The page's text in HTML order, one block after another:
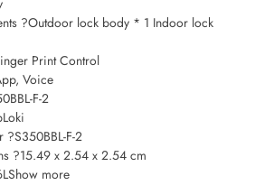
?Outdoor lock body * 1 Indoor lock
Print Control
Voice
F-2
?S350BBL-F-2
?15.49 x 2.54 x 2.54 cm
more